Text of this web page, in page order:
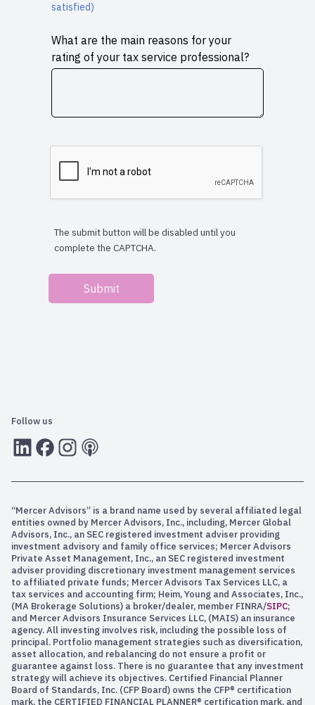
satisfied)
What are the main reasons for your
rating of your tax service professional?
The submit button will be disabled until you
complete the CAPTCHA.
Follow us
LInkedInFacebook
Instagram
RSS
“Mercer Advisors” is a brand name used by several affiliated legal
entities owned by Mercer Advisors, Inc., including, Mercer Global
Advisors, Inc., an SEC registered investment adviser providing
investment advisory and family office services; Mercer Advisors
Private Asset Management, Inc., an SEC registered investment
adviser providing discretionary investment management services
to affiliated private funds; Mercer Advisors Tax Services LLC, a
tax services and accounting firm; Heim, Young and Associates, Inc.,
(MA Brokerage Solutions) a broker/dealer, member FINRA/SIPC;
and Mercer Advisors Insurance Services LLC, (MAIS) an insurance
agency. All investing involves risk, including the possible loss of
principal. Portfolio management strategies such as diversification,
asset allocation, and rebalancing do not ensure a profit or
guarantee against loss. There is no guarantee that any investment
strategy will achieve its objectives. Certified Financial Planner
Board of Standards, Inc. (CFP Board) owns the CFP® certification
mark, the CERTIFIED FINANCIAL PLANNER® certification mark, and